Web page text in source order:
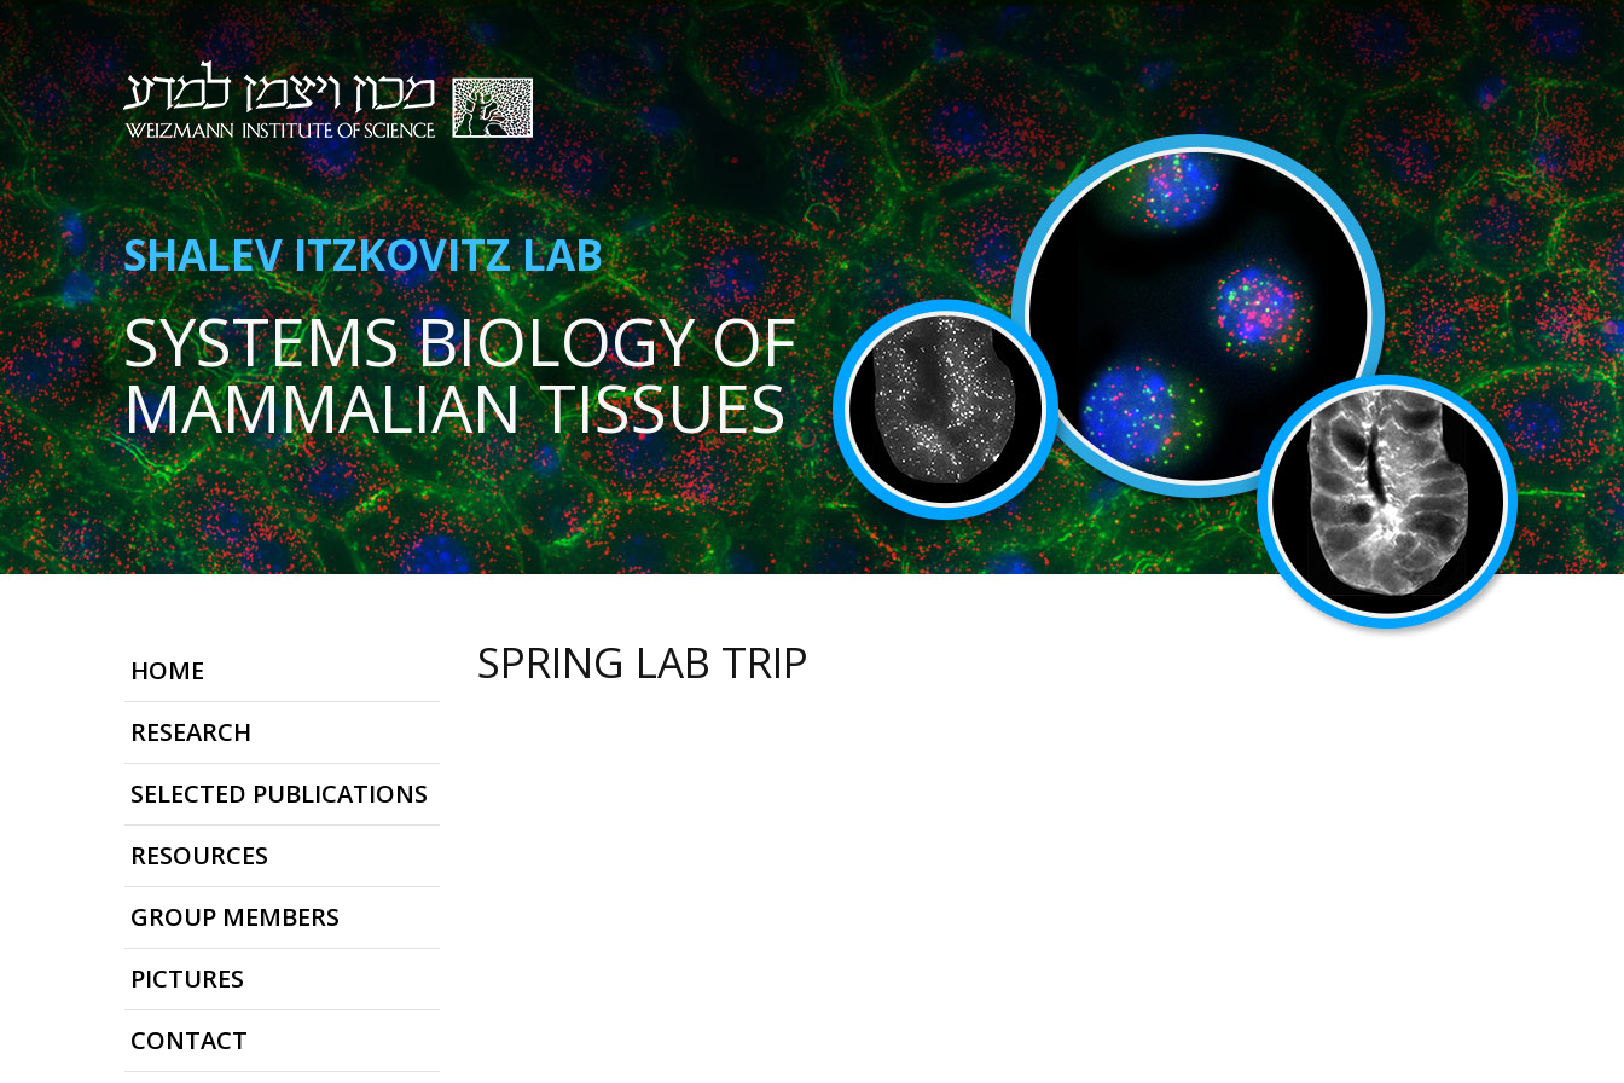
SHALEV ITZKOVITZ LAB
SYSTEMS BIOLOGY OF
MAMMALIAN TISSUES
HOME
RESEARCH
SELECTED PUBLICATIONS
RESOURCES
GROUP MEMBERS
PICTURES
CONTACT
SPRING LAB TRIP